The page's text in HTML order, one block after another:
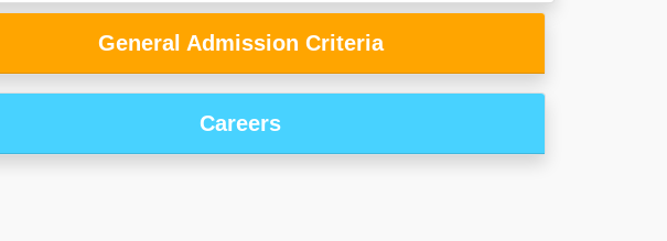
General Admission Criteria
Careers